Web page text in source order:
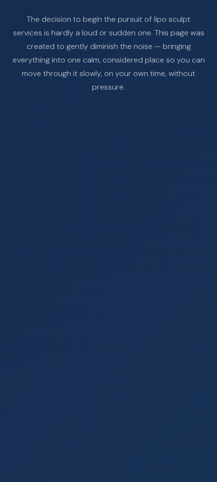
The decision to begin the pursuit of lipo sculpt
services is hardly a loud or sudden one. This page was
created to gently diminish the noise — bringing
everything into one calm, considered place so you can
move through it slowly, on your own time, without
pressure.